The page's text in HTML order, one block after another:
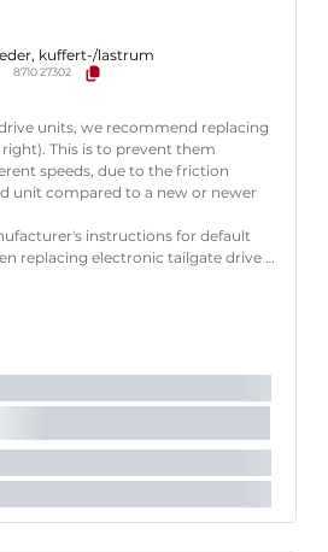
kuffert-/lastrum
8710 27302
units, we recommend replacing
This is to prevent them
speeds, due to the friction
unit compared to a new or newer
instructions for default
replacing electronic tailgate drive
of the power tailgate.